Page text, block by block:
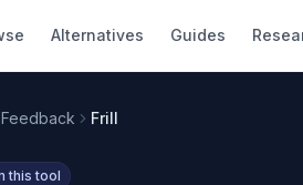
Alternatives Guides
Frill
this tool